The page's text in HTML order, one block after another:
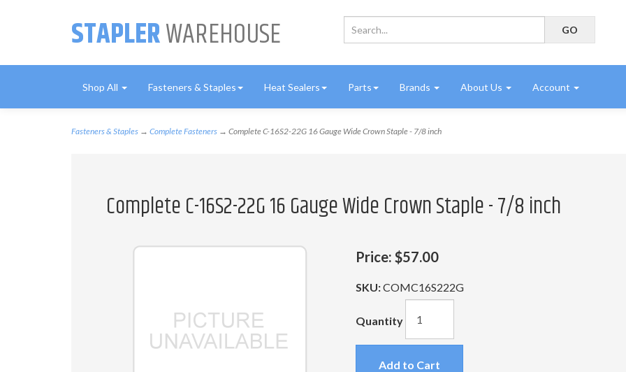
STAPLERWAREHOUSE
Shop All Fasteners & Staples Heat Sealers Parts Brands About Us Account
Fasteners & Staples → Complete Fasteners → Complete C-16S2-22G 16 Gauge Wide Crown Staple - 7/8 inch
Complete C-16S2-22G 16 Gauge Wide Crown Staple - 7/8 inch
Price: $57.00
SKU:COMC16S222G
Quantity
Add to Cart